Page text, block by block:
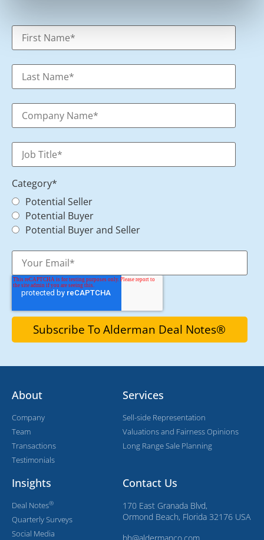
Category*
Potential Seller
Potential Buyer
Potential Buyer and Seller
About
Company
Team
Transactions
Testimonials
Services
Sell-side Representation
Valuations and Fairness Opinions
Long Range Sale Planning
Insights
Deal Notes®
Quarterly Surveys
Social Media
Contact Us
170 East Granada Blvd,
Ormond Beach, Florida 32176 USA
bh@aldermanco.com